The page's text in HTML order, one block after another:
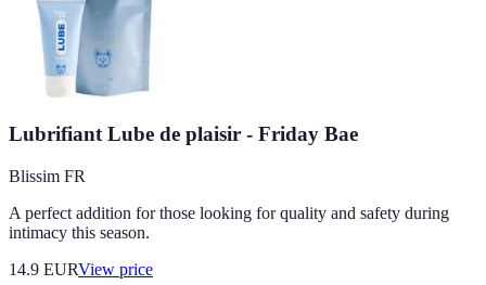
Lubrifiant Lube de plaisir - Friday Bae
Blissim FR
A perfect addition for those looking for quality and safety during
intimacy this season.
14.9 EURView price